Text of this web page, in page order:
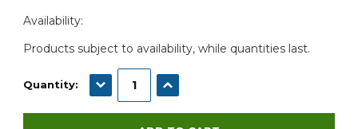
Stock:
Availability:
Products subject to availability, while quantities last.
Quantity: DECREASE QUANTITY:INCREASE QUANTITY: